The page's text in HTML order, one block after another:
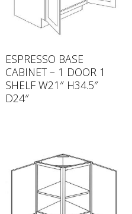
ESPRESSO BASE
CABINET – 1 DOOR 1
SHELF W21″ H34.5″
D24″